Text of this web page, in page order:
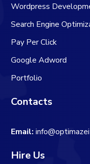
Wordpress
Search Engine
Pay Per Click
Google Adword
Portfolio
Contacts
Email:
Hire Us